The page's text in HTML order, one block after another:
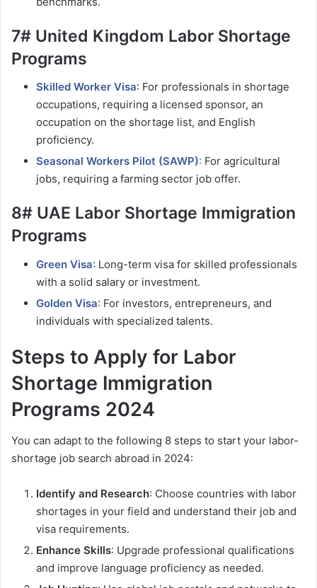
7# United Kingdom Labor Shortage
Programs
Skilled Worker Visa: For professionals in shortage
occupations, requiring a licensed sponsor, an
occupation on the shortage list, and English
proficiency.
Seasonal Workers Pilot (SAWP): For agricultural
jobs, requiring a farming sector job offer.
8# UAE Labor Shortage Immigration
Programs
Green Visa: Long-term visa for skilled professionals
with a solid salary or investment.
Golden Visa: For investors, entrepreneurs, and
individuals with specialized talents.
Steps to Apply for Labor
Shortage Immigration
Programs 2024
You can adapt to the following 8 steps to start your labor-
shortage job search abroad in 2024:
Identify and Research: Choose countries with labor
shortages in your field and understand their job and
visa requirements.
Enhance Skills: Upgrade professional qualifications
and improve language proficiency as needed.